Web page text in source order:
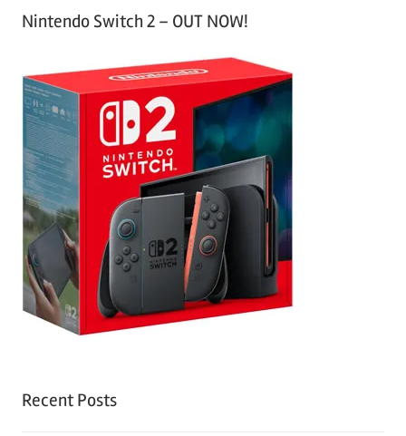
Nintendo Switch 2 – OUT NOW!
Recent Posts